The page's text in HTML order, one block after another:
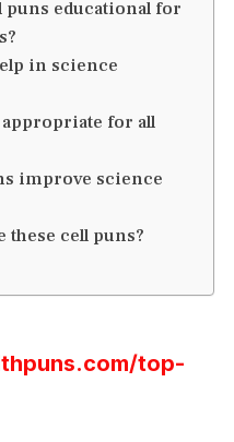
puns educational for
in science
for all
improve science
these cell puns?
top-